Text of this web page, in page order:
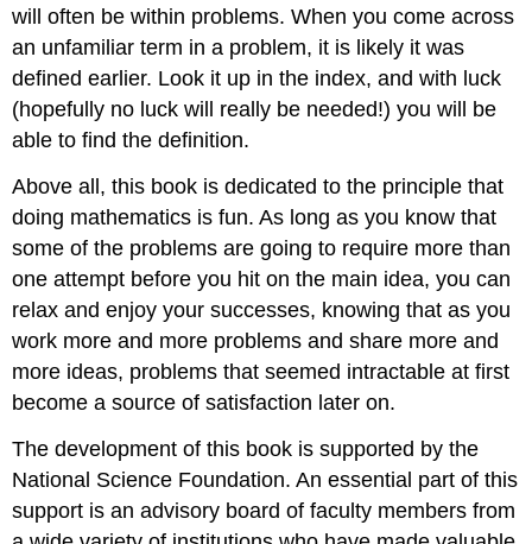
will often be within problems. When you come across
an unfamiliar term in a problem, it is likely it was
defined earlier. Look it up in the index, and with luck
(hopefully no luck will really be needed!) you will be
able to find the definition.
Above all, this book is dedicated to the principle that
doing mathematics is fun. As long as you know that
some of the problems are going to require more than
one attempt before you hit on the main idea, you can
relax and enjoy your successes, knowing that as you
work more and more problems and share more and
more ideas, problems that seemed intractable at first
become a source of satisfaction later on.
The development of this book is supported by the
National Science Foundation. An essential part of this
support is an advisory board of faculty members from